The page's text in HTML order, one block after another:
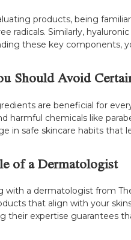
products, being
radicals. Similarly,
these key components,
Should Avoid
are beneficial for
harmful chemicals like
in safe skincare habits that
of a Dermatologist
with a dermatologist from
that align with your
their expertise guarantees